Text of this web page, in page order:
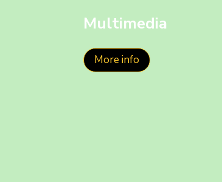
Multimedia
More info